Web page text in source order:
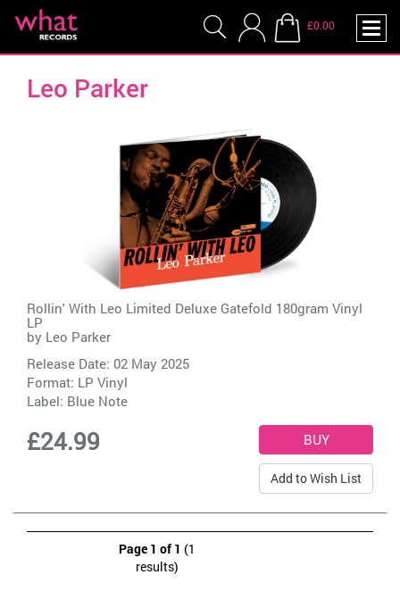
£0.00
Leo Parker
Rollin' With Leo Limited Deluxe Gatefold 180gram Vinyl
LP
by Leo Parker
Release Date: 02 May 2025
Format: LP Vinyl
Label: Blue Note
£24.99
Add to Wish List
Page 1 of 1 (1
results)